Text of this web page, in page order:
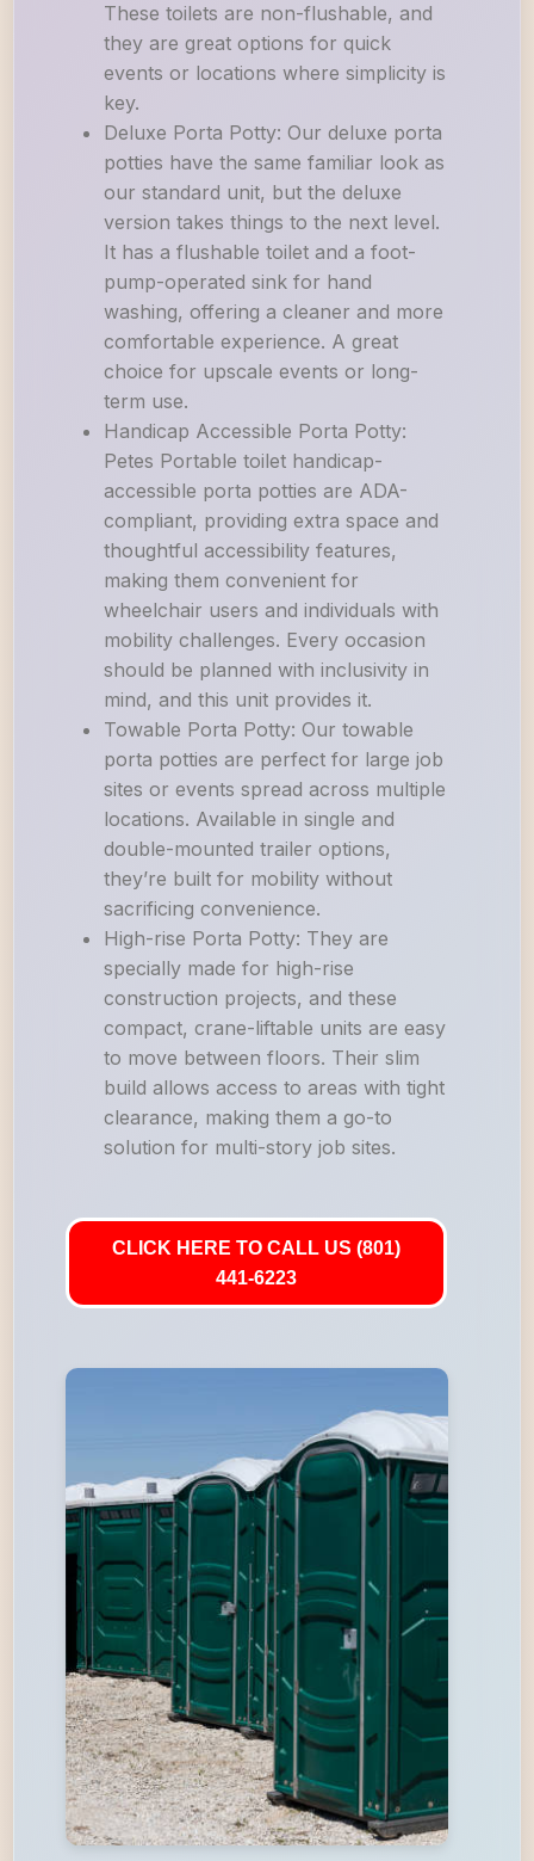
These toilets are non-flushable, and
they are great options for quick
events or locations where simplicity is
key.
Deluxe Porta Potty: Our deluxe porta
potties have the same familiar look as
our standard unit, but the deluxe
version takes things to the next level.
It has a flushable toilet and a foot-
pump-operated sink for hand
washing, offering a cleaner and more
comfortable experience. A great
choice for upscale events or long-
term use.
Handicap Accessible Porta Potty:
Petes Portable toilet handicap-
accessible porta potties are ADA-
compliant, providing extra space and
thoughtful accessibility features,
making them convenient for
wheelchair users and individuals with
mobility challenges. Every occasion
should be planned with inclusivity in
mind, and this unit provides it.
Towable Porta Potty: Our towable
porta potties are perfect for large job
sites or events spread across multiple
locations. Available in single and
double-mounted trailer options,
they’re built for mobility without
sacrificing convenience.
High-rise Porta Potty: They are
specially made for high-rise
construction projects, and these
compact, crane-liftable units are easy
to move between floors. Their slim
build allows access to areas with tight
clearance, making them a go-to
solution for multi-story job sites.
CLICK HERE TO CALL US (801)
441-6223